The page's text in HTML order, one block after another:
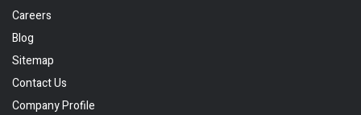
Careers
Blog
Sitemap
Contact Us
Company Profile